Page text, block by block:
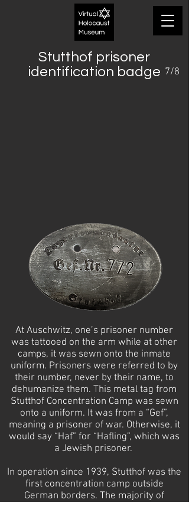
Stutthof prisoner
identification badge 7/8
At Auschwitz, one’s prisoner number
was tattooed on the arm while at other
camps, it was sewn onto the inmate
uniform. Prisoners were referred to by
their number, never by their name, to
dehumanize them. This metal tag from
Stutthof Concentration Camp was sewn
onto a uniform. It was from a “Gef”,
meaning a prisoner of war. Otherwise, it
would say “Haf” for “Hafling”, which was
a Jewish prisoner.
In operation since 1939, Stutthof was the
first concentration camp outside
German borders. The majority of